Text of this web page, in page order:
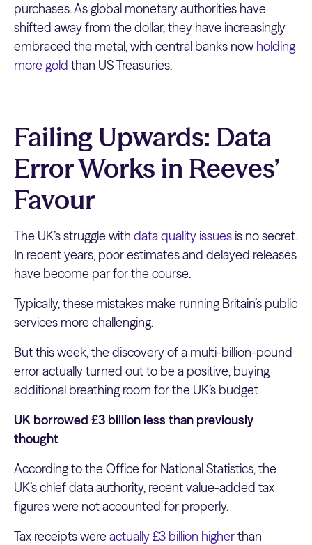
purchases. As global monetary authorities have
shifted away from the dollar, they have increasingly
embraced the metal, with central banks now holding
more gold than US Treasuries.
Failing Upwards: Data
Error Works in Reeves’
Favour
The UK’s struggle with data quality issues is no secret.
In recent years, poor estimates and delayed releases
have become par for the course.
Typically, these mistakes make running Britain’s public
services more challenging.
But this week, the discovery of a multi-billion-pound
error actually turned out to be a positive, buying
additional breathing room for the UK’s budget.
UK borrowed £3 billion less than previously
thought
According to the Office for National Statistics, the
UK’s chief data authority, recent value-added tax
figures were not accounted for properly.
Tax receipts were actually £3 billion higherthan